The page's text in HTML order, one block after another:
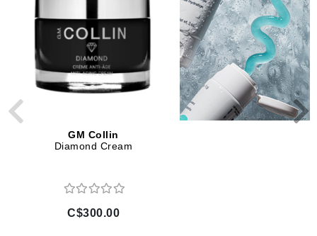
GM Collin
Diamond Cream
C$300.00